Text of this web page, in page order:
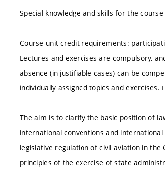
Special knowledge and skills for the
Course-unit credit requirements:
Lectures and exercises are compulsory,
absence (in justifiable cases) can be
individually assigned topics and
The aim is to clarify the basic position of
international conventions and
legislative regulation of civil aviation in the
principles of the exercise of state